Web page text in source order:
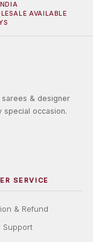
AVAILABLE
sarees & designer
occasion.
SERVICE
& Refund
Support